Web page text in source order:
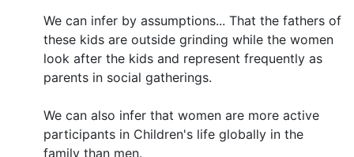
We can infer by assumptions... That the fathers of
these kids are outside grinding while the women
look after the kids and represent frequently as
parents in social gatherings.
We can also infer that women are more active
participants in Children's life globally in the
family than men.